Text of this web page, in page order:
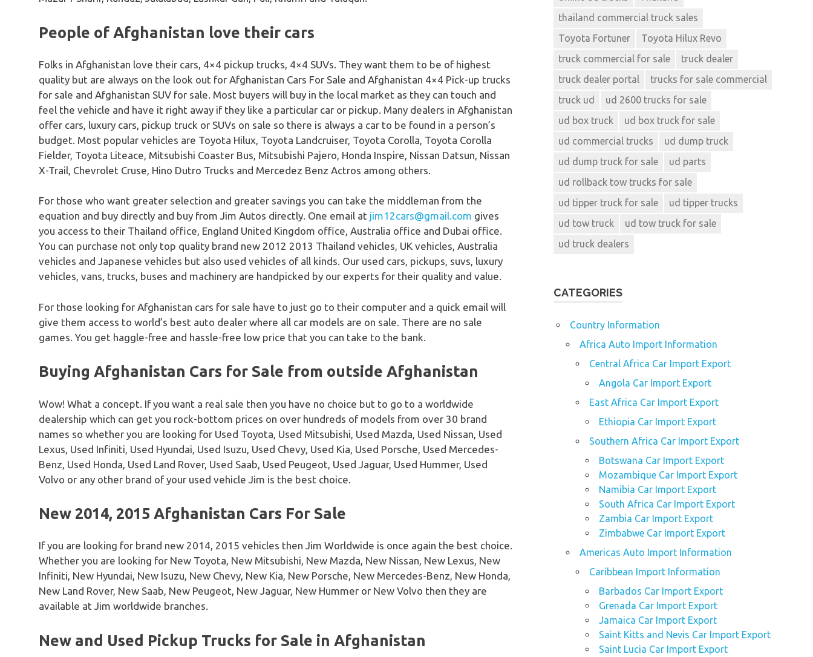
People of Afghanistan love their cars
Folks in Afghanistan love their cars, 4×4 pickup trucks, 4×4 SUVs. They want them to be of highest
quality but are always on the look out for Afghanistan Cars For Sale and Afghanistan 4×4 Pick-up trucks
for sale and Afghanistan SUV for sale. Most buyers will buy in the local market as they can touch and
feel the vehicle and have it right away if they like a particular car or pickup. Many dealers in Afghanistan
offer cars, luxury cars, pickup truck or SUVs on sale so there is always a car to be found in a person’s
budget. Most popular vehicles are Toyota Hilux, Toyota Landcruiser, Toyota Corolla, Toyota Corolla
Fielder, Toyota Liteace, Mitsubishi Coaster Bus, Mitsubishi Pajero, Honda Inspire, Nissan Datsun, Nissan
X-Trail, Chevrolet Cruse, Hino Dutro Trucks and Mercedez Benz Actros among others.
For those who want greater selection and greater savings you can take the middleman from the
equation and buy directly and buy from Jim Autos directly. One email at jim12cars@gmail.com gives
you access to their Thailand office, England United Kingdom office, Australia office and Dubai office.
You can purchase not only top quality brand new 2012 2013 Thailand vehicles, UK vehicles, Australia
vehicles and Japanese vehicles but also used vehicles of all kinds. Our used cars, pickups, suvs, luxury
vehicles, vans, trucks, buses and machinery are handpicked by our experts for their quality and value.
For those looking for Afghanistan cars for sale have to just go to their computer and a quick email will
give them access to world’s best auto dealer where all car models are on sale. There are no sale
games. You get haggle-free and hassle-free low price that you can take to the bank.
Buying Afghanistan Cars for Sale from outside Afghanistan
Wow! What a concept. If you want a real sale then you have no choice but to go to a worldwide
dealership which can get you rock-bottom prices on over hundreds of models from over 30 brand
names so whether you are looking for Used Toyota, Used Mitsubishi, Used Mazda, Used Nissan, Used
Lexus, Used Infiniti, Used Hyundai, Used Isuzu, Used Chevy, Used Kia, Used Porsche, Used Mercedes-
Benz, Used Honda, Used Land Rover, Used Saab, Used Peugeot, Used Jaguar, Used Hummer, Used
Volvo or any other brand of your used vehicle Jim is the best choice.
New 2014, 2015 Afghanistan Cars For Sale
If you are looking for brand new 2014, 2015 vehicles then Jim Worldwide is once again the best choice.
Whether you are looking for New Toyota, New Mitsubishi, New Mazda, New Nissan, New Lexus, New
Infiniti, New Hyundai, New Isuzu, New Chevy, New Kia, New Porsche, New Mercedes-Benz, New Honda,
New Land Rover, New Saab, New Peugeot, New Jaguar, New Hummer or New Volvo then they are
available at Jim worldwide branches.
New and Used Pickup Trucks for Sale in Afghanistan
thailand commercial truck sales
Toyota Fortuner
Toyota Hilux Revo
truck commercial for sale
truck dealer
truck dealer portal
trucks for sale commercial
truck ud
ud 2600 trucks for sale
ud box truck
ud box truck for sale
ud commercial trucks
ud dump truck
ud dump truck for sale
ud parts
ud rollback tow trucks for sale
ud tipper truck for sale
ud tipper trucks
ud tow truck
ud tow truck for sale
ud truck dealers
CATEGORIES
Country Information
Africa Auto Import Information
Central Africa Car Import Export
Angola Car Import Export
East Africa Car Import Export
Ethiopia Car Import Export
Southern Africa Car Import Export
Botswana Car Import Export
Mozambique Car Import Export
Namibia Car Import Export
South Africa Car Import Export
Zambia Car Import Export
Zimbabwe Car Import Export
Americas Auto Import Information
Caribbean Import Information
Barbados Car Import Export
Grenada Car Import Export
Jamaica Car Import Export
Saint Kitts and Nevis Car Import Export
Saint Lucia Car Import Export